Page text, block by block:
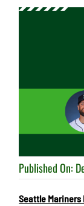
Published On:
Seattle